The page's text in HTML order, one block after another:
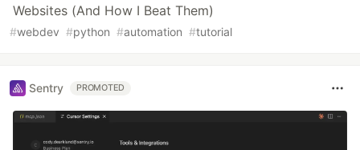
Websites (And How I Beat Them)
#webdev #python #automation #tutorial
Sentry PROMOTED